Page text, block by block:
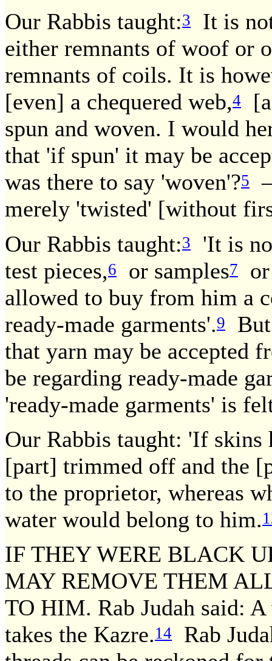
Our Rabbis taught:3
It is
either remnants of woof or
remnants of coils. It is
[even] a chequered web,4
spun and woven. I would
that 'if spun' it may be
was there to say 'woven'?5
merely 'twisted' [without
Our Rabbis taught:3
'It is
test pieces,6 or samples7
allowed to buy from him a
ready-made garments'.9
that yarn may be accepted
be regarding ready-made
'ready-made garments' is
Our Rabbis taught: 'If skins
[part] trimmed off and the
to the proprietor, whereas
water would belong to him.
IF THEY WERE BLACK
MAY REMOVE THEM
TO HIM. Rab Judah said:
takes the Kazre.14
Rab